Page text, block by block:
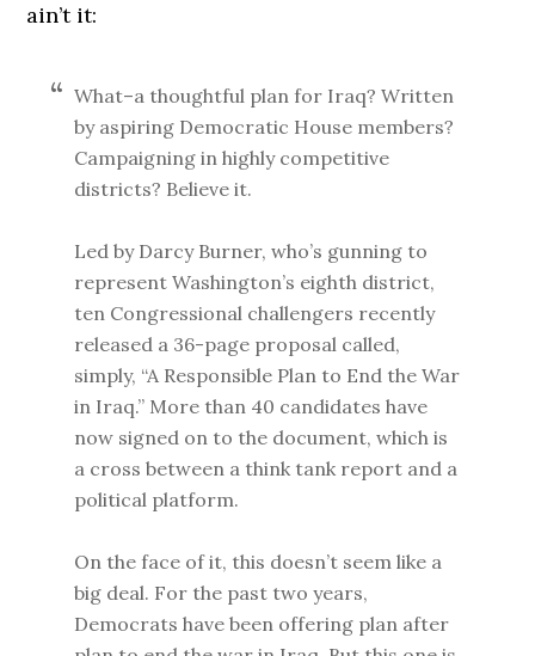
ain’t it:
What–a thoughtful plan for Iraq? Written
by aspiring Democratic House members?
Campaigning in highly competitive
districts? Believe it.
Led by Darcy Burner, who’s gunning to
represent Washington’s eighth district,
ten Congressional challengers recently
released a 36-page proposal called,
simply, “A Responsible Plan to End the War
in Iraq.” More than 40 candidates have
now signed on to the document, which is
a cross between a think tank report and a
political platform.
On the face of it, this doesn’t seem like a
big deal. For the past two years,
Democrats have been offering plan after